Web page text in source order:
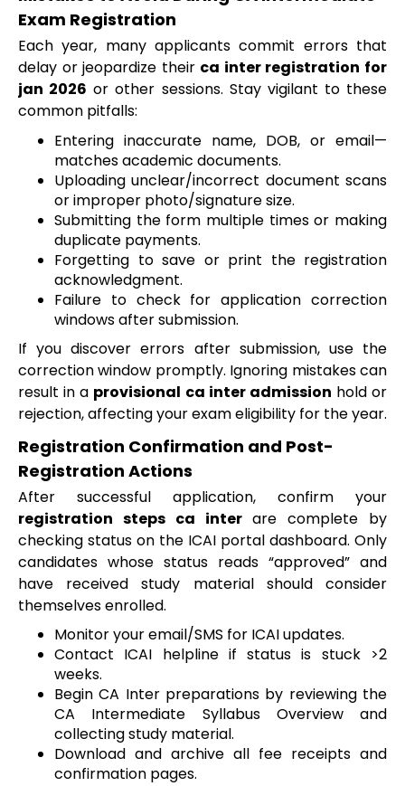
Exam Registration
Each year, many applicants commit errors that
delay or jeopardize their ca inter registration for
jan 2026 or other sessions. Stay vigilant to these
common pitfalls:
Entering inaccurate name, DOB, or email—
matches academic documents.
Uploading unclear/incorrect document scans
or improper photo/signature size.
Submitting the form multiple times or making
duplicate payments.
Forgetting to save or print the registration
acknowledgment.
Failure to check for application correction
windows after submission.
If you discover errors after submission, use the
correction window promptly. Ignoring mistakes can
result in a provisional ca inter admission hold or
rejection, affecting your exam eligibility for the year.
Registration Confirmation and Post-
Registration Actions
After successful application, confirm your
registration steps ca interare complete by
checking status on the ICAI portal dashboard. Only
candidates whose status reads “approved” and
have received study material should consider
themselves enrolled.
Monitor your email/SMS for ICAI updates.
Contact ICAI helpline if status is stuck >2
weeks.
Begin CA Inter preparations by reviewing the
CA Intermediate Syllabus Overview and
collecting study material.
Download and archive all fee receipts and
confirmation pages.